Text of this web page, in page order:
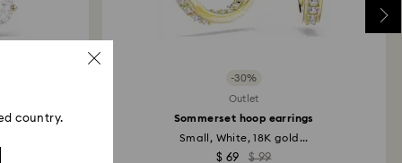
store: Returns will be processed to the original
may take up to 10 working days to show on the
-30%
Outlet
Sommerset hoop earrings
Small, White, 18K gold...
$ 69 $ 99
country.